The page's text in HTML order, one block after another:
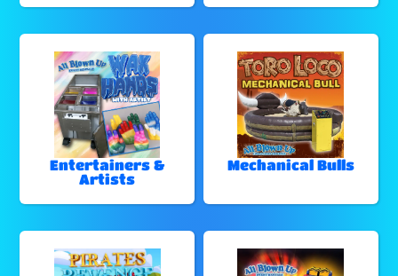
Entertainers &
Artists
Mechanical Bulls